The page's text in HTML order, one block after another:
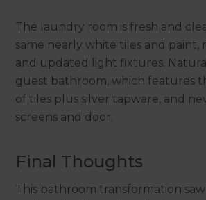
The laundry room is fresh and
same nearly white tiles and paint,
and updated light fixtures.
guest bathroom, which features
of tiles plus silver tapware, and
screens and door.
Final Thoughts
This bathroom transformation